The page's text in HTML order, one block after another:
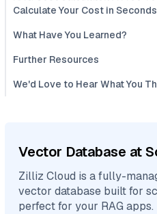
Calculate Your Cost in Seconds
What Have You Learned?
Further Resources
We'd Love to Hear What You
Vector Database at
Zilliz Cloud is a fully-
vector database built for
perfect for your RAG apps.